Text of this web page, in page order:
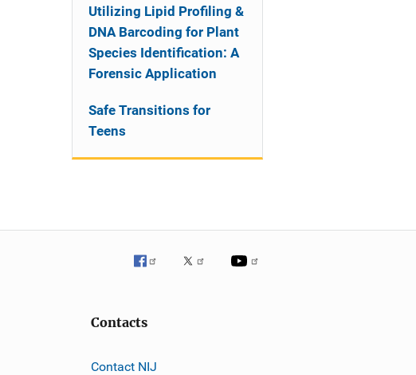
Utilizing Lipid Profiling &
DNA Barcoding for Plant
Species Identification: A
Forensic Application
Safe Transitions for
Teens
Contacts
Contact NIJ